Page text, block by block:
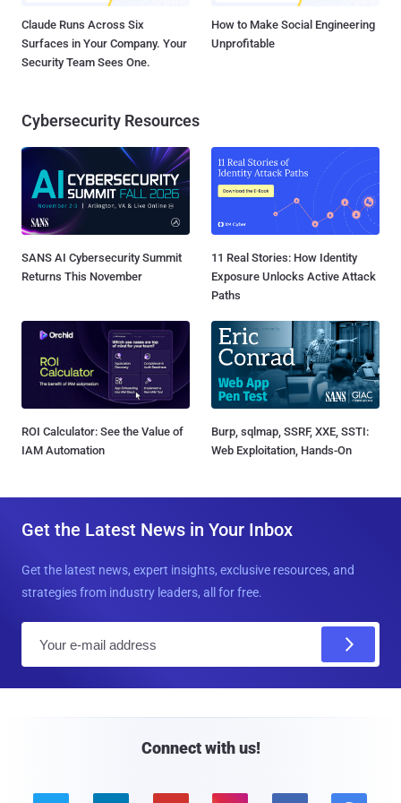
Claude Runs Across Six
Surfaces in Your Company. Your
Security Team Sees One.
How to Make Social Engineering
Unprofitable
Cybersecurity Resources
SANS AI Cybersecurity Summit
Returns This November
11 Real Stories: How Identity
Exposure Unlocks Active Attack
Paths
ROI Calculator: See the Value of
IAM Automation
Burp, sqlmap, SSRF, XXE, SSTI:
Web Exploitation, Hands-On
Get the Latest News in Your Inbox
Get the latest news, expert insights, exclusive resources, and
strategies from industry leaders, all for free.
Connect with us!